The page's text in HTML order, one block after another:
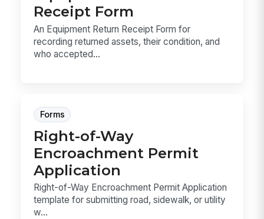
Receipt Form
An Equipment Return Receipt Form for
recording returned assets, their condition, and
who accepted...
Forms
Right-of-Way
Encroachment Permit
Application
Right-of-Way Encroachment Permit Application
template for submitting road, sidewalk, or utility
w...